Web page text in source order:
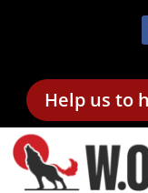
Help us to